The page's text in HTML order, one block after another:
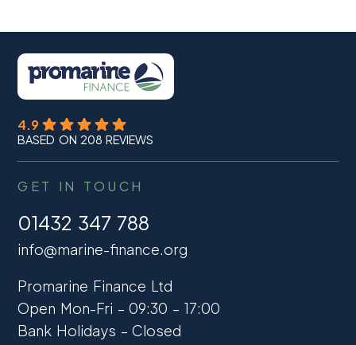
4.9
BASED ON 208 REVIEWS
GET IN TOUCH
01432 347 788
info@marine-finance.org
Promarine Finance Ltd
Open Mon-Fri – 09:30 – 17:00
Bank Holidays – Closed